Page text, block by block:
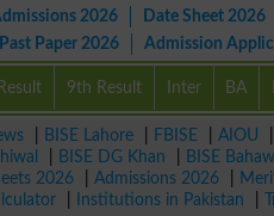
2026 Date Sheet 2026
Past Paper 2026 Admission
9th Result Inter BA
BISE Lahore FBISE AIOU
BISE DG Khan BISE
2026
Admissions 2026
Institutions in Pakistan